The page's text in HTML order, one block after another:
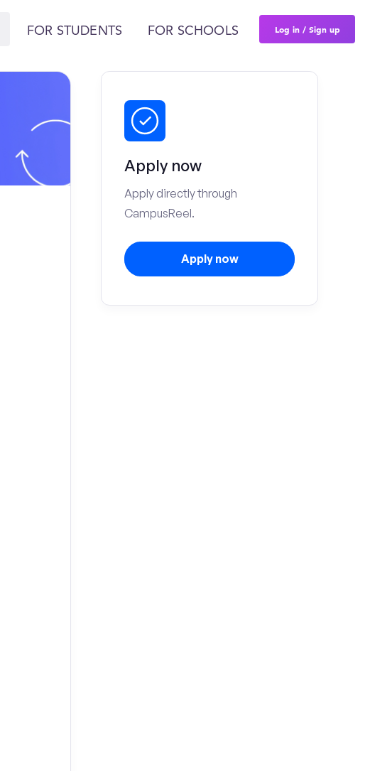
FOR STUDENTS FOR SCHOOLS Log in / Sign up
Apply now
Apply directly through
CampusReel.
Apply now